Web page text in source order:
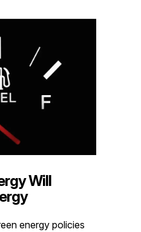
Will
energy policies